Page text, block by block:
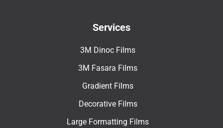
Services
3M Dinoc Films
3M Fasara Films
Gradient Films
Decorative Films
Large Formatting Films